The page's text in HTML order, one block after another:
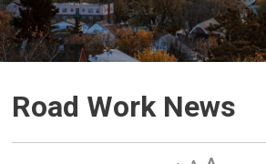
Road Work News